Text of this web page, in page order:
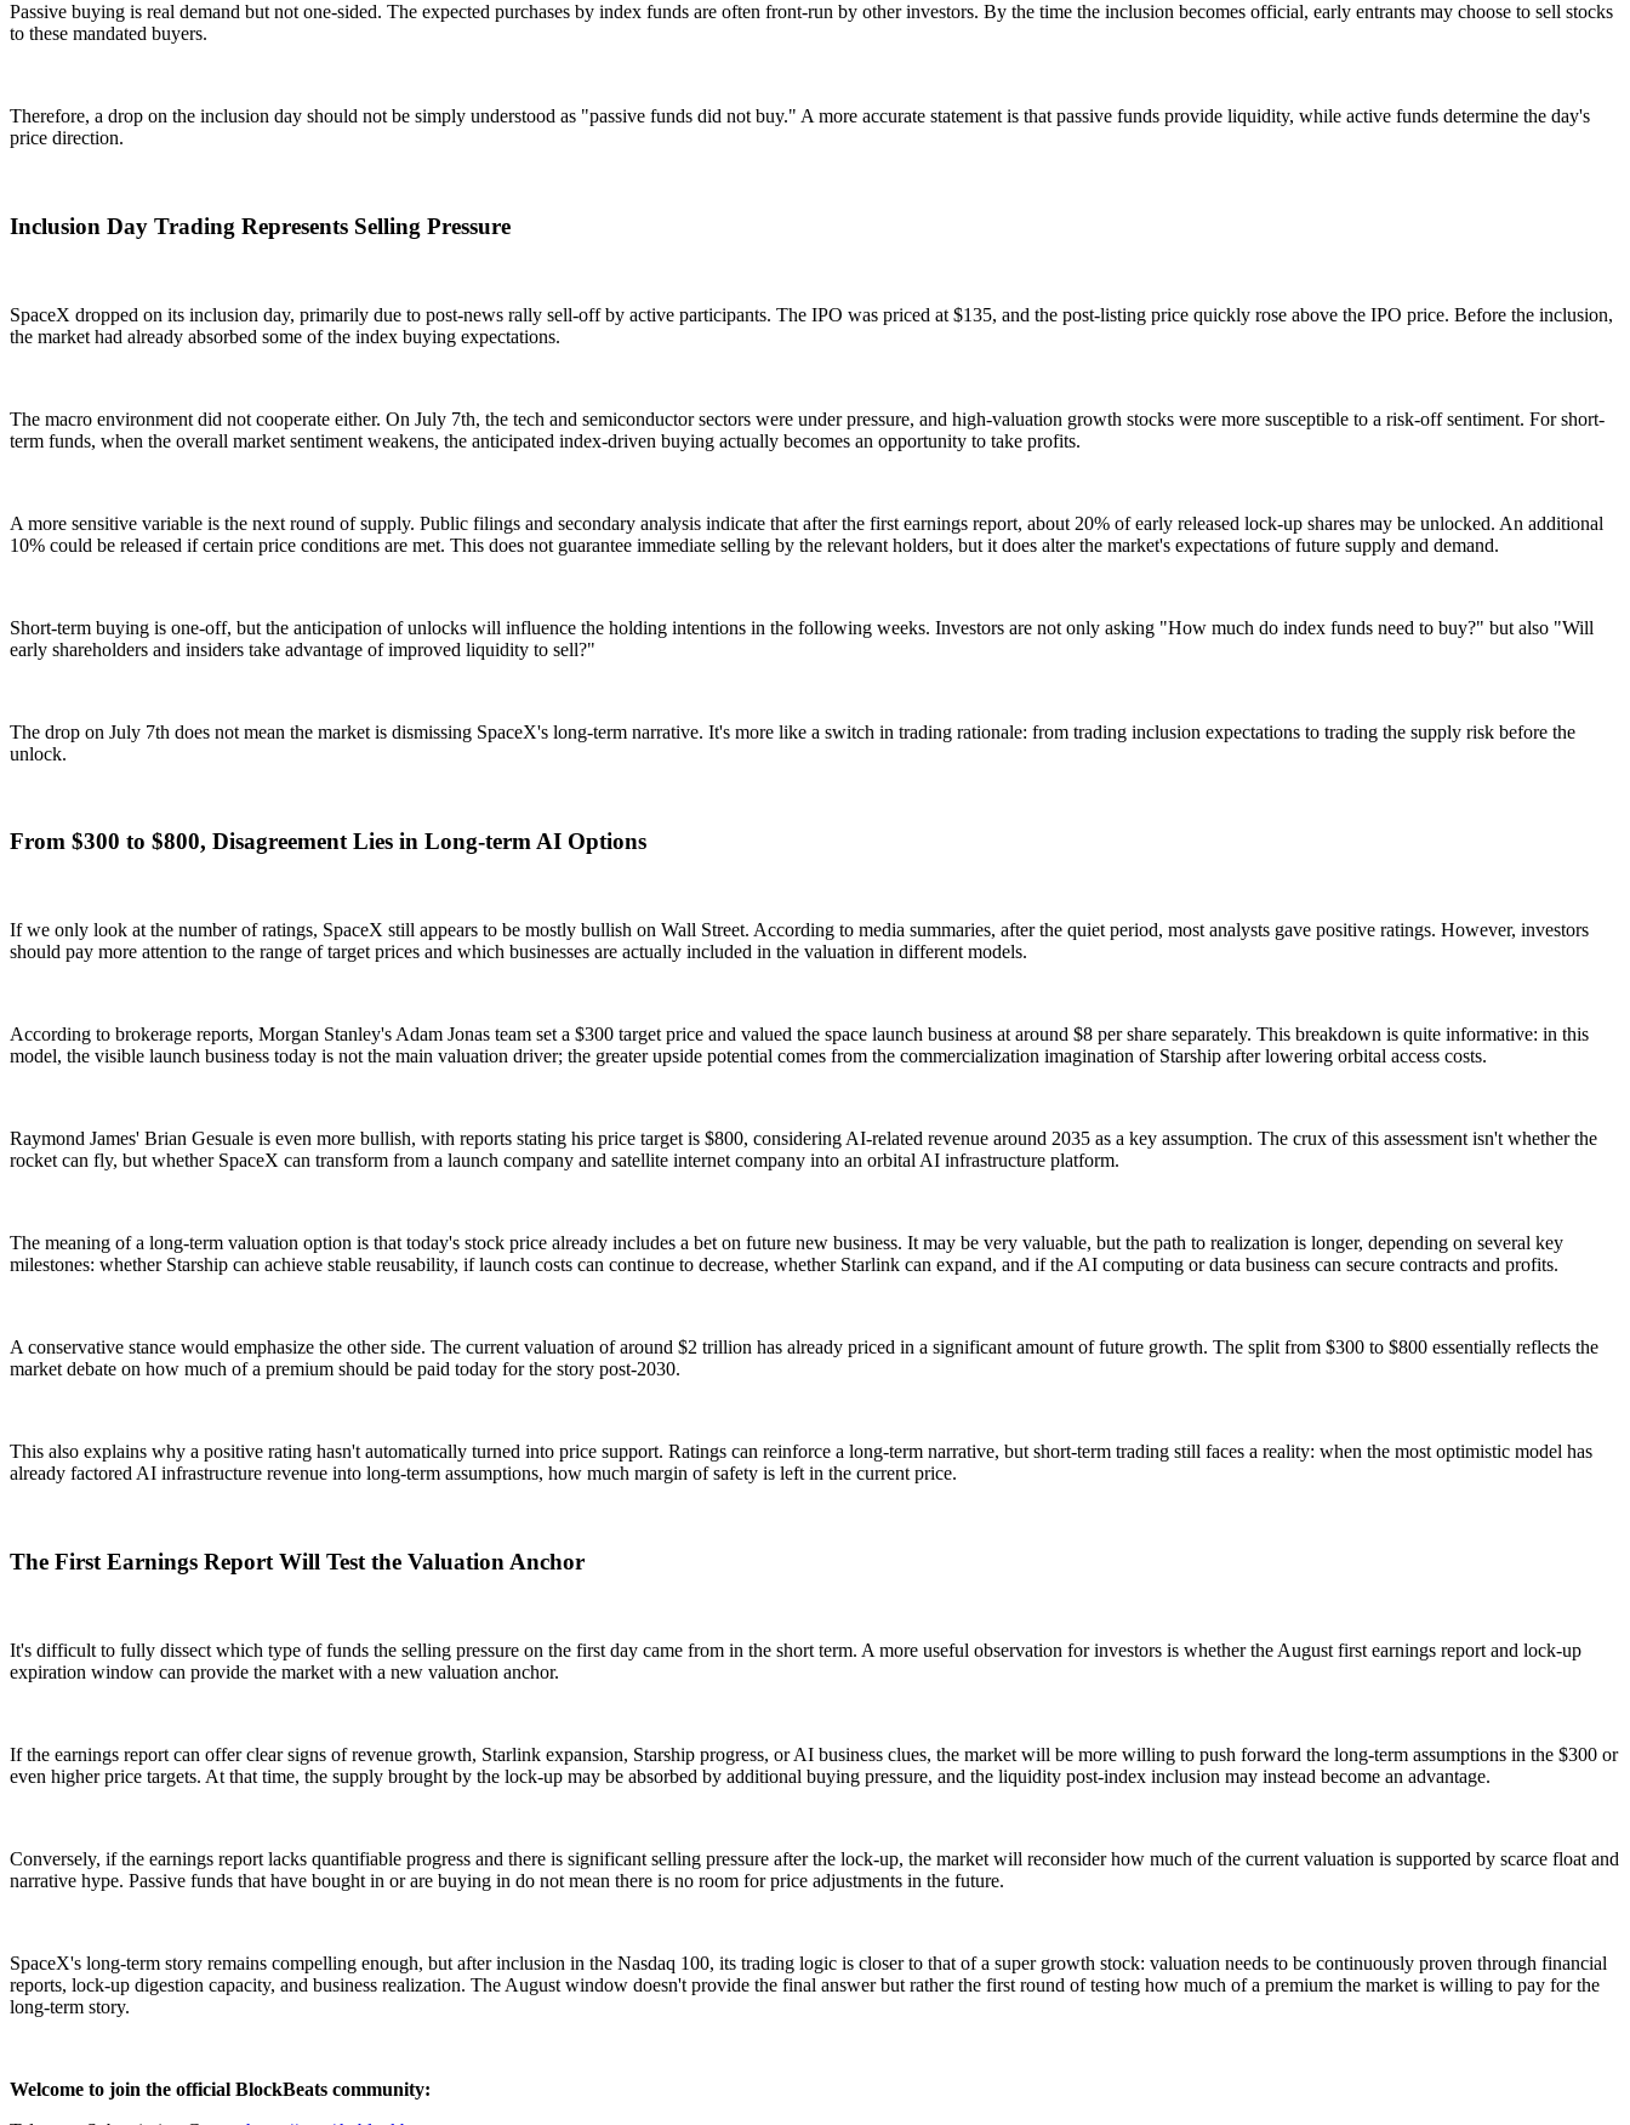
Passive buying is real demand but not one-sided. The expected purchases by index funds are often front-run by other investors. By the time the inclusion becomes official, early entrants may choose to sell stocks
to these mandated buyers.
Therefore, a drop on the inclusion day should not be simply understood as "passive funds did not buy." A more accurate statement is that passive funds provide liquidity, while active funds determine the day's
price direction.
Inclusion Day Trading Represents Selling Pressure
SpaceX dropped on its inclusion day, primarily due to post-news rally sell-off by active participants. The IPO was priced at $135, and the post-listing price quickly rose above the IPO price. Before the inclusion,
the market had already absorbed some of the index buying expectations.
The macro environment did not cooperate either. On July 7th, the tech and semiconductor sectors were under pressure, and high-valuation growth stocks were more susceptible to a risk-off sentiment. For short-
term funds, when the overall market sentiment weakens, the anticipated index-driven buying actually becomes an opportunity to take profits.
A more sensitive variable is the next round of supply. Public filings and secondary analysis indicate that after the first earnings report, about 20% of early released lock-up shares may be unlocked. An additional
10% could be released if certain price conditions are met. This does not guarantee immediate selling by the relevant holders, but it does alter the market's expectations of future supply and demand.
Short-term buying is one-off, but the anticipation of unlocks will influence the holding intentions in the following weeks. Investors are not only asking "How much do index funds need to buy?" but also "Will
early shareholders and insiders take advantage of improved liquidity to sell?"
The drop on July 7th does not mean the market is dismissing SpaceX's long-term narrative. It's more like a switch in trading rationale: from trading inclusion expectations to trading the supply risk before the
unlock.
From $300 to $800, Disagreement Lies in Long-term AI Options
If we only look at the number of ratings, SpaceX still appears to be mostly bullish on Wall Street. According to media summaries, after the quiet period, most analysts gave positive ratings. However, investors
should pay more attention to the range of target prices and which businesses are actually included in the valuation in different models.
According to brokerage reports, Morgan Stanley's Adam Jonas team set a $300 target price and valued the space launch business at around $8 per share separately. This breakdown is quite informative: in this
model, the visible launch business today is not the main valuation driver; the greater upside potential comes from the commercialization imagination of Starship after lowering orbital access costs.
Raymond James' Brian Gesuale is even more bullish, with reports stating his price target is $800, considering AI-related revenue around 2035 as a key assumption. The crux of this assessment isn't whether the
rocket can fly, but whether SpaceX can transform from a launch company and satellite internet company into an orbital AI infrastructure platform.
The meaning of a long-term valuation option is that today's stock price already includes a bet on future new business. It may be very valuable, but the path to realization is longer, depending on several key
milestones: whether Starship can achieve stable reusability, if launch costs can continue to decrease, whether Starlink can expand, and if the AI computing or data business can secure contracts and profits.
A conservative stance would emphasize the other side. The current valuation of around $2 trillion has already priced in a significant amount of future growth. The split from $300 to $800 essentially reflects the
market debate on how much of a premium should be paid today for the story post-2030.
This also explains why a positive rating hasn't automatically turned into price support. Ratings can reinforce a long-term narrative, but short-term trading still faces a reality: when the most optimistic model has
already factored AI infrastructure revenue into long-term assumptions, how much margin of safety is left in the current price.
The First Earnings Report Will Test the Valuation Anchor
It's difficult to fully dissect which type of funds the selling pressure on the first day came from in the short term. A more useful observation for investors is whether the August first earnings report and lock-up
expiration window can provide the market with a new valuation anchor.
If the earnings report can offer clear signs of revenue growth, Starlink expansion, Starship progress, or AI business clues, the market will be more willing to push forward the long-term assumptions in the $300 or
even higher price targets. At that time, the supply brought by the lock-up may be absorbed by additional buying pressure, and the liquidity post-index inclusion may instead become an advantage.
Conversely, if the earnings report lacks quantifiable progress and there is significant selling pressure after the lock-up, the market will reconsider how much of the current valuation is supported by scarce float and
narrative hype. Passive funds that have bought in or are buying in do not mean there is no room for price adjustments in the future.
SpaceX's long-term story remains compelling enough, but after inclusion in the Nasdaq 100, its trading logic is closer to that of a super growth stock: valuation needs to be continuously proven through financial
reports, lock-up digestion capacity, and business realization. The August window doesn't provide the final answer but rather the first round of testing how much of a premium the market is willing to pay for the
long-term story.
Welcome to join the official BlockBeats community: